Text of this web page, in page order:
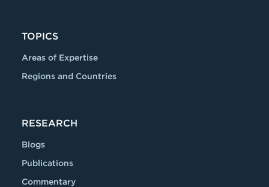
TOPICS
Areas of Expertise
Regions and Countries
RESEARCH
Blogs
Publications
Commentary